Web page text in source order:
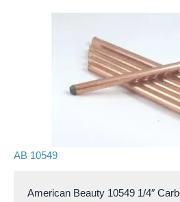
AB 10549
American Beauty 10549 1/4″